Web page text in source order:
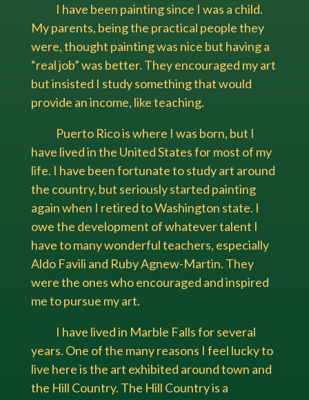
I have been painting since I was a child.
My parents, being the practical people they
were, thought painting was nice but having a
“real job” was better. They encouraged my art
but insisted I study something that would
provide an income, like teaching.
Puerto Rico is where I was born, but I
have lived in the United States for most of my
life. I have been fortunate to study art around
the country, but seriously started painting
again when I retired to Washington state. I
owe the development of whatever talent I
have to many wonderful teachers, especially
Aldo Favili and Ruby Agnew-Martin. They
were the ones who encouraged and inspired
me to pursue my art.
I have lived in Marble Falls for several
years. One of the many reasons I feel lucky to
live here is the art exhibited around town and
the Hill Country. The Hill Country is a